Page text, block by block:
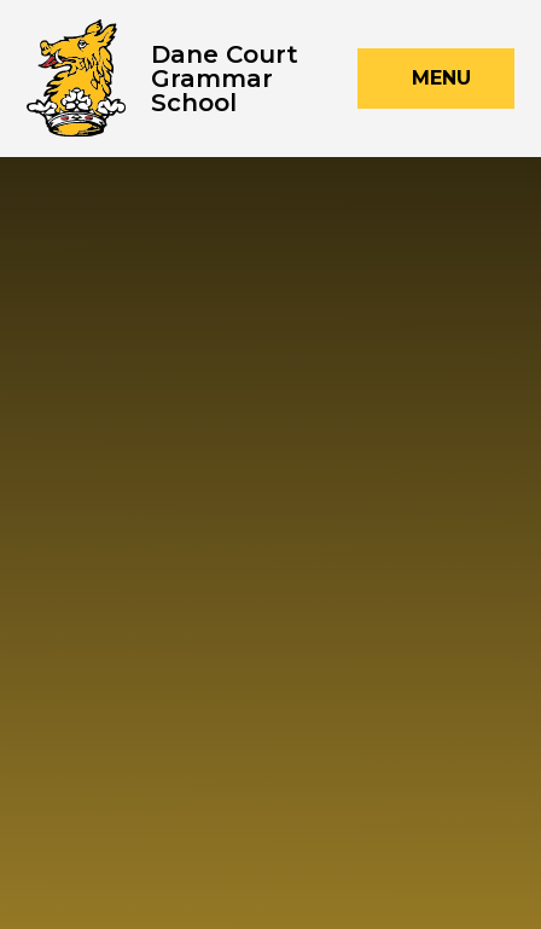
MENU
Dane Court
Grammar
School